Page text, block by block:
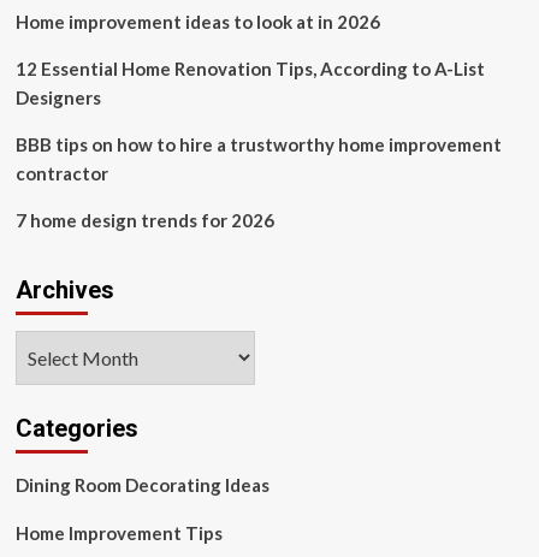
Problems
Home improvement ideas to look at in 2026
12 Essential Home Renovation Tips, According to A-List
Designers
BBB tips on how to hire a trustworthy home improvement
contractor
7 home design trends for 2026
Archives
Categories
Dining Room Decorating Ideas
Home Improvement Tips